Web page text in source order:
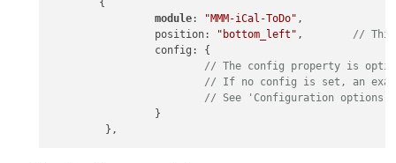
        {
module: "MMM-iCal-ToDo" ,
                 position:
"bottom_left" , //
                 config: {
// The config property is
// If no config is set, an
// See 'Configuration options'
                 }